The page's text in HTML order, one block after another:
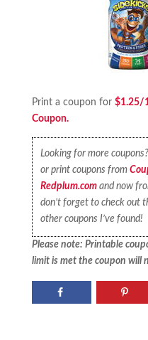
Print a coupon for $1.25/
Coupon.
Looking for more
or print coupons from
Redplum.com and now
don’t forget to check out
other coupons I’ve found!
Please note: Printable
limit is met the coupon will